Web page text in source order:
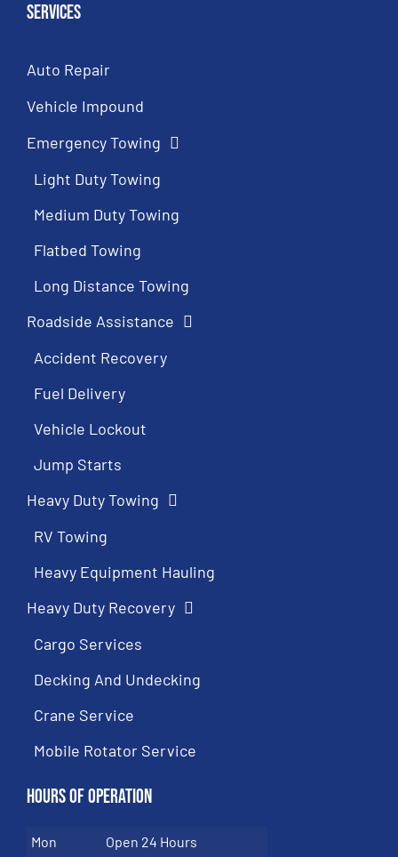
Services
Auto Repair
Vehicle Impound
Emergency Towing
Light Duty Towing
Medium Duty Towing
Flatbed Towing
Long Distance Towing
Roadside Assistance
Accident Recovery
Fuel Delivery
Vehicle Lockout
Jump Starts
Heavy Duty Towing
RV Towing
Heavy Equipment Hauling
Heavy Duty Recovery
Cargo Services
Decking And Undecking
Crane Service
Mobile Rotator Service
Hours of Operation
Mon
Open 24 Hours